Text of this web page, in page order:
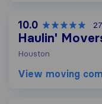
10.0
Haulin'
Houston
View moving